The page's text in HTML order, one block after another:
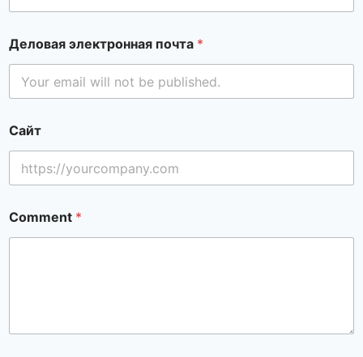
Деловая электронная почта *
Сайт
Comment *